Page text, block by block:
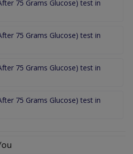
75 Grams Glucose) test in
75 Grams Glucose) test in
75 Grams Glucose) test in
75 Grams Glucose) test in